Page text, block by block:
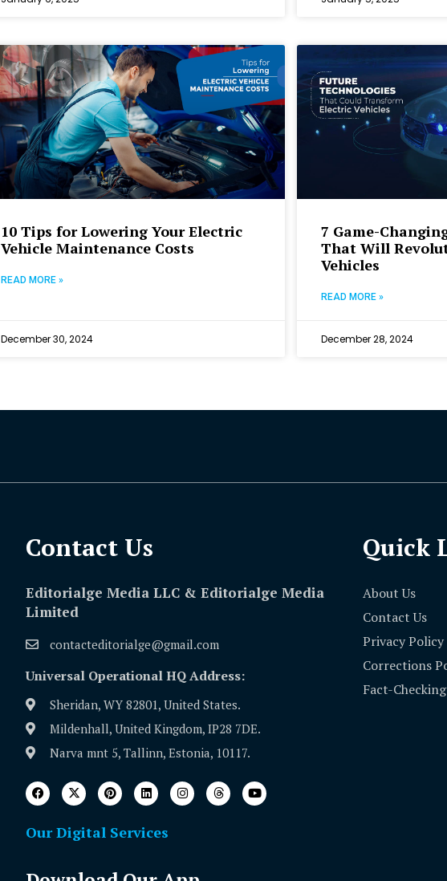
10 Tips for Lowering Your Electric
Vehicle Maintenance Costs
READ MORE »
December 30, 2024
7 Game-
That Will
Vehicles
READ MORE »
December 28, 2024
Contact Us​
Editorialge Media LLC & Editorialge Media
Limited
contacteditorialge@gmail.com
Universal Operational HQ Address:
Sheridan, WY 82801, United States.
Mildenhall, United Kingdom, IP28 7DE.
Narva mnt 5, Tallinn, Estonia, 10117.
Our Digital Services
Quick
About Us
Contact Us
Privacy Policy
Corrections
Fact-